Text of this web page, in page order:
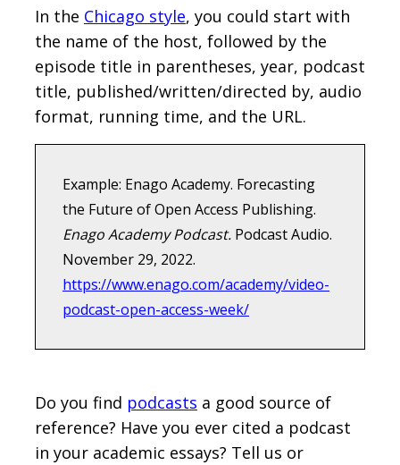
In the Chicago style, you could start with
the name of the host, followed by the
episode title in parentheses, year, podcast
title, published/written/directed by, audio
format, running time, and the URL.
Example: Enago Academy. Forecasting
the Future of Open Access Publishing.
Enago Academy Podcast. Podcast Audio.
November 29, 2022.
https://www.enago.com/academy/video-
podcast-open-access-week/
Do you find podcasts a good source of
reference? Have you ever cited a podcast
in your academic essays? Tell us or